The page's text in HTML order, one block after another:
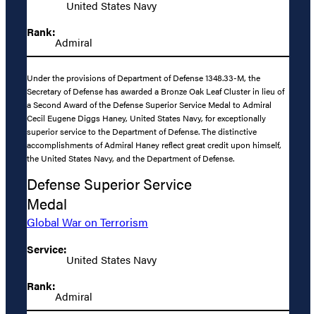
United States Navy
Rank:
Admiral
Under the provisions of Department of Defense 1348.33-M, the
Secretary of Defense has awarded a Bronze Oak Leaf Cluster in lieu of
a Second Award of the Defense Superior Service Medal to Admiral
Cecil Eugene Diggs Haney, United States Navy, for exceptionally
superior service to the Department of Defense. The distinctive
accomplishments of Admiral Haney reflect great credit upon himself,
the United States Navy, and the Department of Defense.
Defense Superior Service
Medal
Global War on Terrorism
Service:
United States Navy
Rank:
Admiral